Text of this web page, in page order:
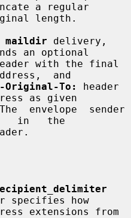
a regular
maildir delivery,
an optional
with the final
and
Original-To:
header
as given
in   the
specifies how